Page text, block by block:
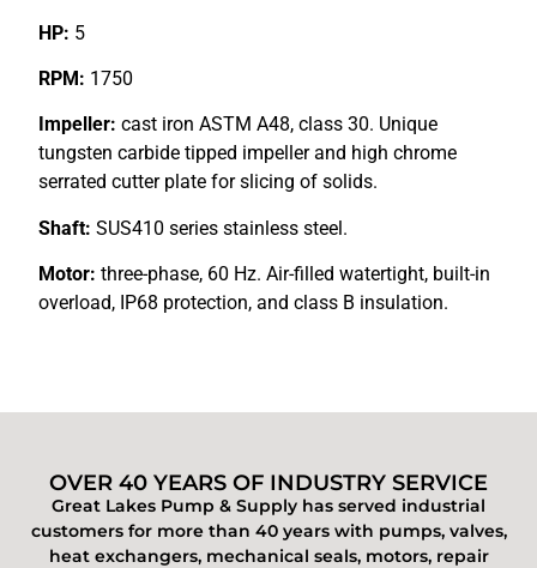
HP: 5
RPM: 1750
Impeller: cast iron ASTM A48, class 30. Unique
tungsten carbide tipped impeller and high chrome
serrated cutter plate for slicing of solids.
Shaft: SUS410 series stainless steel.
Motor: three-phase, 60 Hz. Air-filled watertight, built-in
overload, IP68 protection, and class B insulation.
OVER 40 YEARS OF INDUSTRY SERVICE
Great Lakes Pump & Supply has served industrial
customers for more than 40 years with pumps, valves,
heat exchangers, mechanical seals, motors, repair